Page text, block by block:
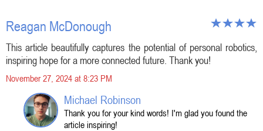
Reagan McDonough
This article beautifully captures the potential of personal robotics,
inspiring hope for a more connected future. Thank you!
November 27, 2024 at 8:23 PM
Michael Robinson
Thank you for your kind words! I'm glad you found the
article inspiring!